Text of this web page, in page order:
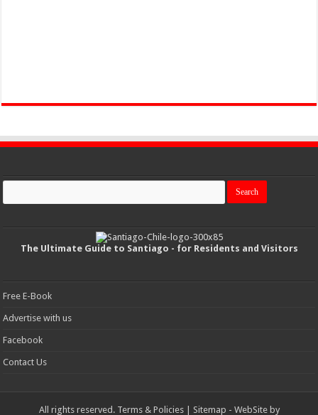
The Ultimate Guide to Santiago - for Residents and Visitors
Free E-Book
Advertise with us
Facebook
Contact Us
All rights reserved. Terms & Policies| Sitemap - WebSite by